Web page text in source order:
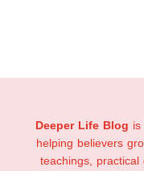
Deeper Life Blog is
helping believers
teachings, practical